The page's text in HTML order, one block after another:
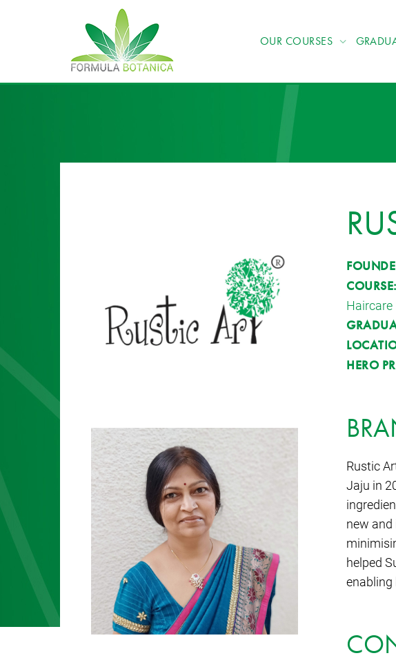
OUR COURSES
COURSE:
HERO
Rustic
Jaju in
new
helped
enabling